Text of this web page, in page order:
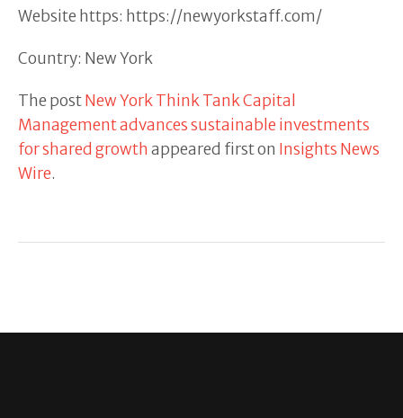
Website https: https://newyorkstaff.com/
Country: New York
The postNew York Think Tank Capital
Management advances sustainable investments
for shared growth appeared first on Insights News
Wire.